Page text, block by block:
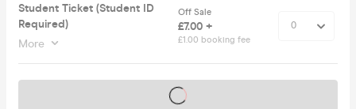
Student Ticket (Student ID
Required)
More
Off Sale
£7.00 +
£1.00 booking fee
Tickets on sale soon